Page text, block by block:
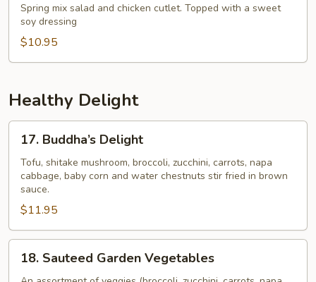
Chicken
Salad
Spring mix salad and chicken cutlet. Topped with a sweet
soy dressing
$10.95
Healthy Delight
Buddha’s
Delight
17. Buddha’s Delight
Tofu, shitake mushroom, broccoli, zucchini, carrots, napa
cabbage, baby corn and water chestnuts stir fried in brown
sauce.
$11.95
Sauteed
18. Sauteed Garden Vegetables